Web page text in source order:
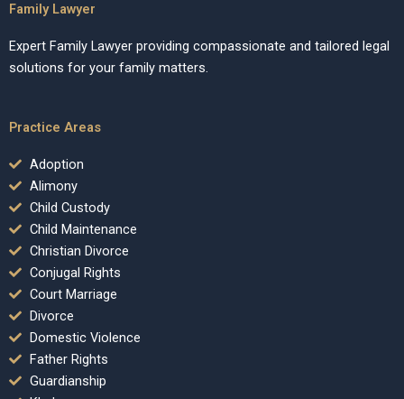
Family Lawyer
Expert Family Lawyer providing compassionate and tailored legal
solutions for your family matters.
Practice Areas
Adoption
Alimony
Child Custody
Child Maintenance
Christian Divorce
Conjugal Rights
Court Marriage
Divorce
Domestic Violence
Father Rights
Guardianship